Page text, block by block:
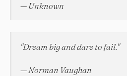
— Unknown
"Dream big and dare to fail."
— Norman Vaughan